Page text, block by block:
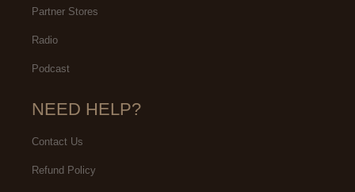
Partner Stores
Radio
Podcast
NEED HELP?
Contact Us
Refund Policy